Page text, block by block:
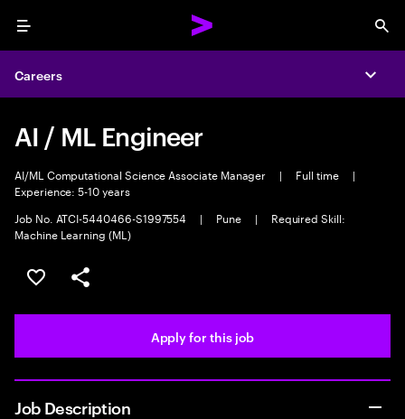
Menu
Careers
AI / ML Engineer
AI/ML Computational Science Associate Manager | Full time
|
Experience: 5-10 years
Job No. ATCI-5440466-S1997554
| Pune |
Required Skill:
Machine Learning (ML)
Save this job
Share this job
Apply for this job
Job Description